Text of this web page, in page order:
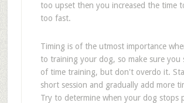
too upset then you increased the time
too fast.
Timing is of the utmost importance
to training your dog, so make sure you
of time training, but don't overdo it.
short session and gradually add more
Try to determine when your dog stops